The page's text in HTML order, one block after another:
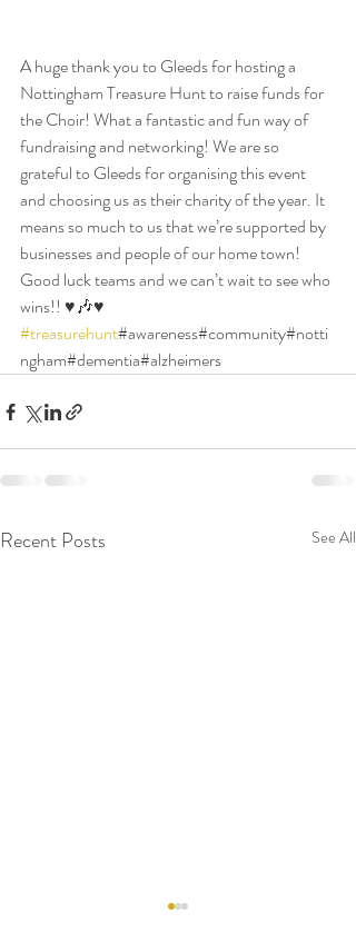
A huge thank you to Gleeds for hosting a
Nottingham Treasure Hunt to raise funds for
the Choir! What a fantastic and fun way of
fundraising and networking! We are so
grateful to Gleeds for organising this event
and choosing us as their charity of the year. It
means so much to us that we’re supported by
businesses and people of our home town!
Good luck teams and we can’t wait to see who
wins!! ♥️🎶♥️
#treasurehunt#awareness#community#notti
ngham#dementia#alzheimers
Recent Posts See All